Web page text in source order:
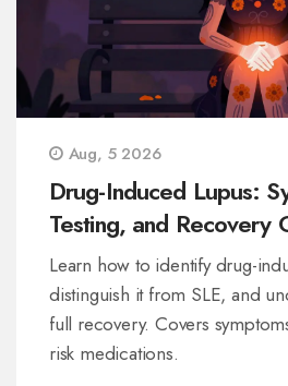
Aug, 5 2026
Drug-Induced Lupus:
Testing, and Recovery
Learn how to identify drug-
distinguish it from SLE, and
full recovery. Covers
risk medications.